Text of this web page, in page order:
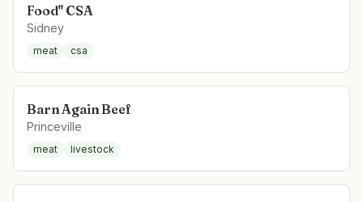
Food" CSA
Sidney
meat csa
Barn Again Beef
Princeville
meat livestock